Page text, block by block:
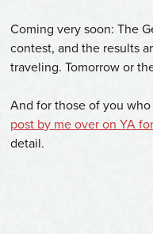
Coming very soon: The
contest, and the results
traveling. Tomorrow or
And for those of you
post by me over on YA
detail.